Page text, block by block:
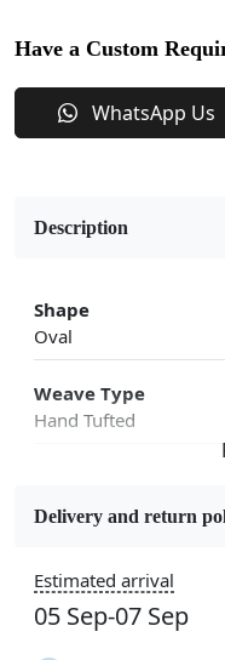
Have a Custom
WhatsApp Us
Description
Shape
Oval
Weave Type
Hand Tufted
Wool
5x7, 5x8, 6x8,
10x14,12x15, 12x18
Delivery and return
Estimated arrival
05 Sep-07 Sep